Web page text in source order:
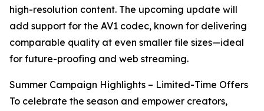
high-resolution content. The upcoming update will
add support for the AV1 codec, known for delivering
comparable quality at even smaller file sizes—ideal
for future-proofing and web streaming.
Summer Campaign Highlights – Limited-Time Offers
To celebrate the season and empower creators,